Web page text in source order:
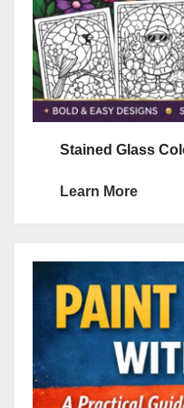
Stained Glass
Learn More